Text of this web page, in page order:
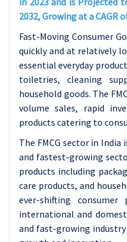
2032, Growing at a CAGR
Fast-Moving Consumer
quickly and at relatively
essential everyday
toiletries, cleaning
household goods. The
volume sales, rapid
products catering to
The FMCG sector in
and fastest-growing
products including
care products, and
ever-shifting
international and
and fast-growing